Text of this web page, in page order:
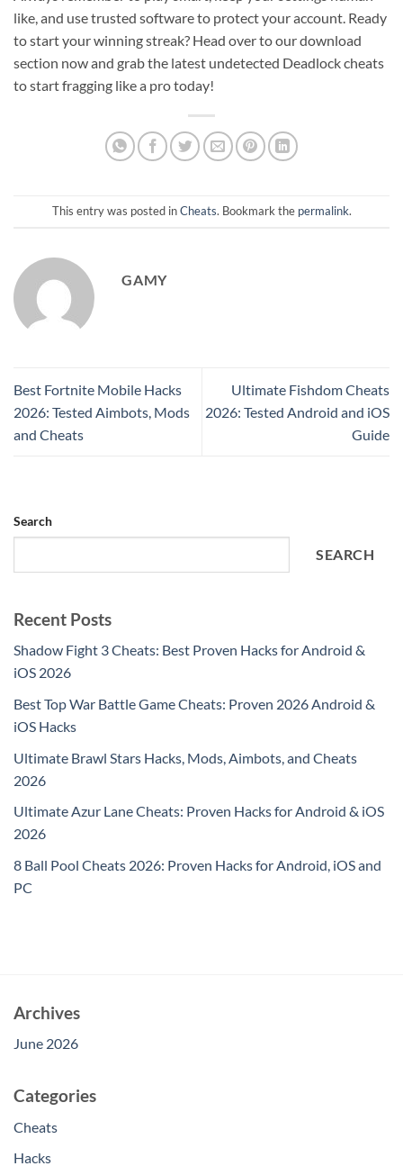
like, and use trusted software to protect your account. Ready
to start your winning streak? Head over to our download
section now and grab the latest undetected Deadlock cheats
to start fragging like a pro today!
This entry was posted inCheats. Bookmark the permalink.
GAMY
Best Fortnite Mobile Hacks
2026: Tested Aimbots, Mods
and Cheats
Ultimate Fishdom Cheats
2026: Tested Android and iOS
Guide
Search
SEARCH
Recent Posts
Shadow Fight 3 Cheats: Best Proven Hacks for Android &
iOS 2026
Best Top War Battle Game Cheats: Proven 2026 Android &
iOS Hacks
Ultimate Brawl Stars Hacks, Mods, Aimbots, and Cheats
2026
Ultimate Azur Lane Cheats: Proven Hacks for Android & iOS
2026
8 Ball Pool Cheats 2026: Proven Hacks for Android, iOS and
PC
Archives
June 2026
Categories
Cheats
Hacks